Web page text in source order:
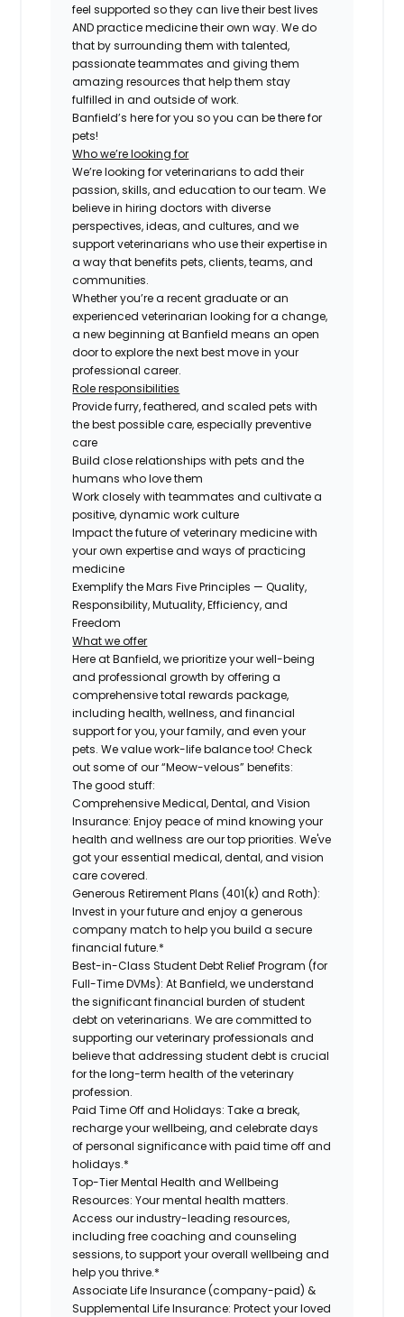
feel supported so they can live their best lives
AND practice medicine their own way. We do
that by surrounding them with talented,
passionate teammates and giving them
amazing resources that help them stay
fulfilled in and outside of work.
Banfield’s here for you so you can be there for
pets!
Who we’re looking for
We’re looking for veterinarians to add their
passion, skills, and education to our team. We
believe in hiring doctors with diverse
perspectives, ideas, and cultures, and we
support veterinarians who use their expertise in
a way that benefits pets, clients, teams, and
communities.
Whether you’re a recent graduate or an
experienced veterinarian looking for a change,
a new beginning at Banfield means an open
door to explore the next best move in your
professional career.
Role responsibilities
Provide furry, feathered, and scaled pets with
the best possible care, especially preventive
care
Build close relationships with pets and the
humans who love them
Work closely with teammates and cultivate a
positive, dynamic work culture
Impact the future of veterinary medicine with
your own expertise and ways of practicing
medicine
Exemplify the Mars Five Principles — Quality,
Responsibility, Mutuality, Efficiency, and
Freedom
What we offer
Here at Banfield, we prioritize your well-being
and professional growth by offering a
comprehensive total rewards package,
including health, wellness, and financial
support for you, your family, and even your
pets. We value work-life balance too! Check
out some of our “Meow-velous” benefits:
The good stuff:
Comprehensive Medical, Dental, and Vision
Insurance: Enjoy peace of mind knowing your
health and wellness are our top priorities. We've
got your essential medical, dental, and vision
care covered.
Generous Retirement Plans (401(k) and Roth):
Invest in your future and enjoy a generous
company match to help you build a secure
financial future.*
Best-in-Class Student Debt Relief Program (for
Full-Time DVMs): At Banfield, we understand
the significant financial burden of student
debt on veterinarians. We are committed to
supporting our veterinary professionals and
believe that addressing student debt is crucial
for the long-term health of the veterinary
profession.
Paid Time Off and Holidays: Take a break,
recharge your wellbeing, and celebrate days
of personal significance with paid time off and
holidays.*
Top-Tier Mental Health and Wellbeing
Resources: Your mental health matters.
Access our industry-leading resources,
including free coaching and counseling
sessions, to support your overall wellbeing and
help you thrive.*
Associate Life Insurance (company-paid) &
Supplemental Life Insurance: Protect your loved